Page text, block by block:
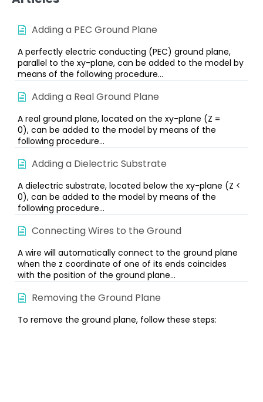
Adding a PEC Ground Plane
A perfectly electric conducting (PEC) ground plane,
parallel to the xy-plane, can be added to the model by
means of the following procedure...
Adding a Real Ground Plane
A real ground plane, located on the xy-plane (Z =
0), can be added to the model by means of the
following procedure...
Adding a Dielectric Substrate
A dielectric substrate, located below the xy-plane (Z <
0), can be added to the model by means of the
following procedure...
Connecting Wires to the Ground
A wire will automatically connect to the ground plane
when the z coordinate of one of its ends coincides
with the position of the ground plane...
Removing the Ground Plane
To remove the ground plane, follow these steps: